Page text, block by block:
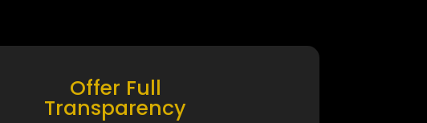
Offer Full
Transparency